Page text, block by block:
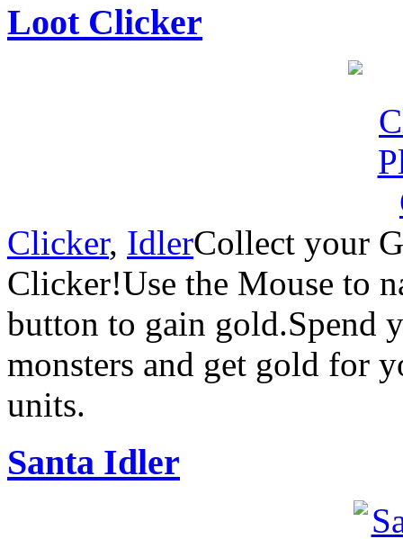
Loot Clicker
Clicker, IdlerCollect your
Clicker!Use the Mouse to
button to gain gold.Spend
monsters and get gold for
units.
Santa Idler